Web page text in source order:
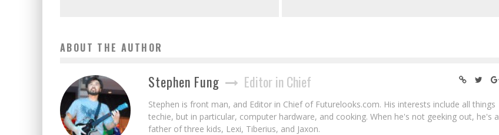
ABOUT THE AUTHOR
Stephen Fung Editor in Chief
Stephen is front man, and Editor in Chief of Futurelooks.com. His interests include all things
techie, but in particular, computer hardware, and cooking. When he's not geeking out, he's a
father of three kids, Lexi, Tiberius, and Jaxon.